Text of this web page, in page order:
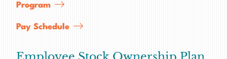
Program
Pay Schedule